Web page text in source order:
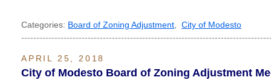
Categories: Board of Zoning Adjustment
City of Modesto
APRIL 25, 2018
City of Modesto Board of Zoning Adjustment